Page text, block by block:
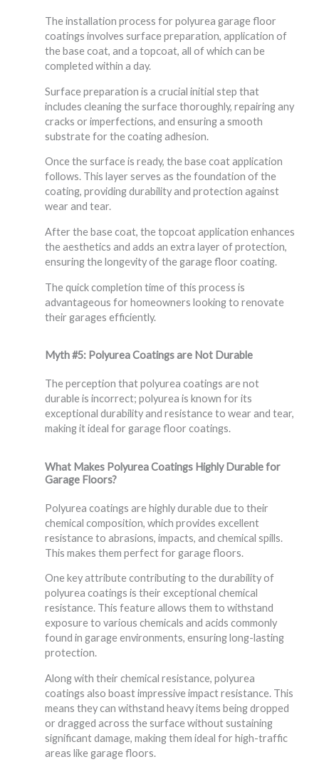
The installation process for polyurea garage floor
coatings involves surface preparation, application of
the base coat, and a topcoat, all of which can be
completed within a day.
Surface preparation is a crucial initial step that
includes cleaning the surface thoroughly, repairing any
cracks or imperfections, and ensuring a smooth
substrate for the coating adhesion.
Once the surface is ready, the base coat application
follows. This layer serves as the foundation of the
coating, providing durability and protection against
wear and tear.
After the base coat, the topcoat application enhances
the aesthetics and adds an extra layer of protection,
ensuring the longevity of the garage floor coating.
The quick completion time of this process is
advantageous for homeowners looking to renovate
their garages efficiently.
Myth #5: Polyurea Coatings are Not Durable
The perception that polyurea coatings are not
durable is incorrect; polyurea is known for its
exceptional durability and resistance to wear and tear,
making it ideal for garage floor coatings.
What Makes Polyurea Coatings Highly Durable for
Garage Floors?
Polyurea coatings are highly durable due to their
chemical composition, which provides excellent
resistance to abrasions, impacts, and chemical spills.
This makes them perfect for garage floors.
One key attribute contributing to the durability of
polyurea coatings is their exceptional chemical
resistance. This feature allows them to withstand
exposure to various chemicals and acids commonly
found in garage environments, ensuring long-lasting
protection.
Along with their chemical resistance, polyurea
coatings also boast impressive impact resistance. This
means they can withstand heavy items being dropped
or dragged across the surface without sustaining
significant damage, making them ideal for high-traffic
areas like garage floors.